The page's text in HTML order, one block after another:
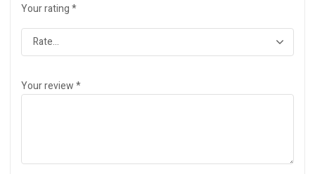
Your rating*
Your review*